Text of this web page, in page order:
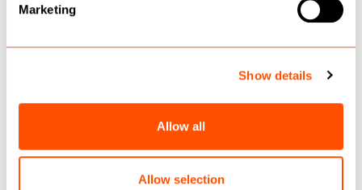
Marketing
Show details
Allow all
Allow selection